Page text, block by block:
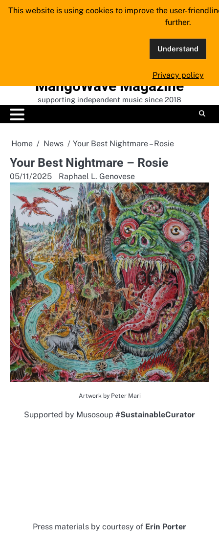
Skip
MangoWave Magazine
supporting independent music since 2018
Home News Your Best Nightmare – Rosie
Your Best Nightmare – Rosie
05/11/2025 Raphael L. Genovese
Artwork by Peter Mari
Supported by Musosoup #SustainableCurator
Press materials by courtesy of Erin Porter
This website is using cookies to improve the user-
further.
Understand
Privacy policy